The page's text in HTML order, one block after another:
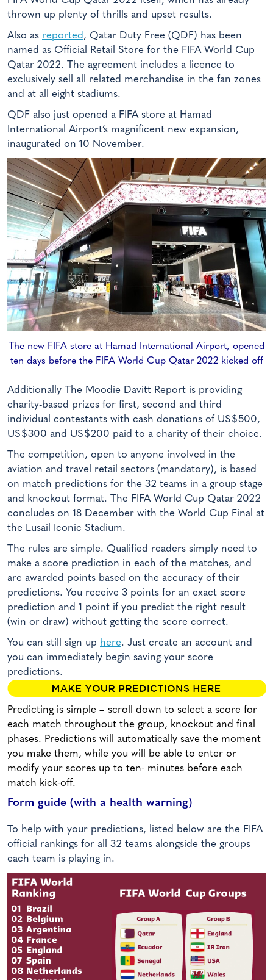
thrown up plenty of thrills and upset results.
Also as reported, Qatar Duty Free (QDF) has been
named as Official Retail Store for the FIFA World Cup
Qatar 2022. The agreement includes a licence to
exclusively sell all related merchandise in the fan zones
and at all eight stadiums.
QDF also just opened a FIFA store at Hamad
International Airport’s magnificent new expansion,
inaugurated on 10 November.
The new FIFA store at Hamad International Airport, opened
ten days before the FIFA World Cup Qatar 2022 kicked off
Additionally The Moodie Davitt Report is providing
charity-based prizes for first, second and third
individual contestants with cash donations of US$500,
US$300 and US$200 paid to a charity of their choice.
The competition, open to anyone involved in the
aviation and travel retail sectors (mandatory), is based
on match predictions for the 32 teams in a group stage
and knockout format. The FIFA World Cup Qatar 2022
concludes on 18 December with the World Cup Final at
the Lusail Iconic Stadium.
The rules are simple. Qualified readers simply need to
make a score prediction in each of the matches, and
are awarded points based on the accuracy of their
predictions. You receive 3 points for an exact score
prediction and 1 point if you predict the right result
(win or draw) without getting the score correct.
You can still sign up here. Just create an account and
you can immediately begin saving your score
predictions.
Predicting is simple – scroll down to select a score for
each match throughout the group, knockout and final
phases. Predictions will automatically save the moment
you make them, while you will be able to enter or
modify your scores up to ten- minutes before each
match kick-off.
Form guide (with a health warning)
To help with your predictions, listed below are the FIFA
official rankings for all 32 teams alongside the groups
each team is playing in.